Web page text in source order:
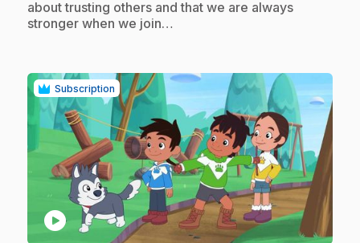
about trusting others and that we are always
stronger when we join…
Subscription
play_circle